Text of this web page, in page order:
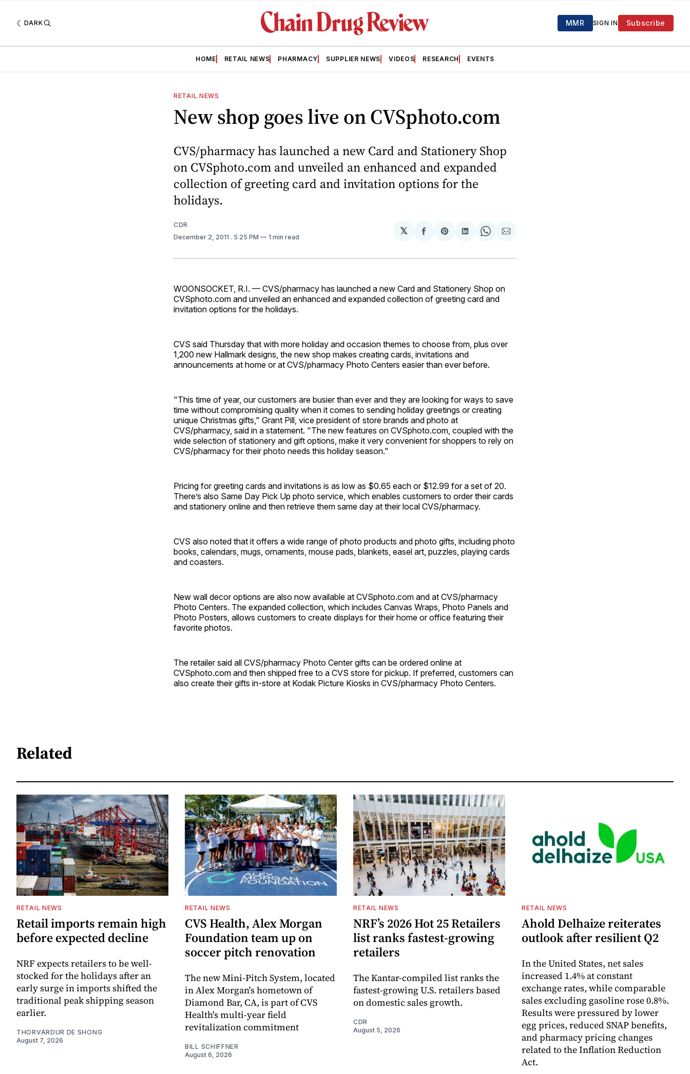
DARK MMR SIGN IN Subscribe
HOME RETAIL NEWS PHARMACY SUPPLIER NEWS VIDEOS RESEARCH EVENTS
RETAIL NEWS
New shop goes live on CVSphoto.com
CVS/pharmacy has launched a new Card and Stationery Shop
on CVSphoto.com and unveiled an enhanced and expanded
collection of greeting card and invitation options for the
holidays.
CDR
December 2, 2011 . 5:25 PM 1 min read
𝕏
Share
Facebook
Share
Pinterest
Share
LinkedIn
Share
WhatsApp
Share
Email
WOONSOCKET, R.I. — CVS/pharmacy has launched a new Card and Stationery Shop on
CVSphoto.com and unveiled an enhanced and expanded collection of greeting card and
invitation options for the holidays.
CVS said Thursday that with more holiday and occasion themes to choose from, plus over
1,200 new Hallmark designs, the new shop makes creating cards, invitations and
announcements at home or at CVS/pharmacy Photo Centers easier than ever before.
"This time of year, our customers are busier than ever and they are looking for ways to save
time without compromising quality when it comes to sending holiday greetings or creating
unique Christmas gifts," Grant Pill, vice president of store brands and photo at
CVS/pharmacy, said in a statement. "The new features on CVSphoto.com, coupled with the
wide selection of stationery and gift options, make it very convenient for shoppers to rely on
CVS/pharmacy for their photo needs this holiday season."
Pricing for greeting cards and invitations is as low as $0.65 each or $12.99 for a set of 20.
There’s also Same Day Pick Up photo service, which enables customers to order their cards
and stationery online and then retrieve them same day at their local CVS/pharmacy.
CVS also noted that it offers a wide range of photo products and photo gifts, including photo
books, calendars, mugs, ornaments, mouse pads, blankets, easel art, puzzles, playing cards
and coasters.
New wall decor options are also now available at CVSphoto.com and at CVS/pharmacy
Photo Centers. The expanded collection, which includes Canvas Wraps, Photo Panels and
Photo Posters, allows customers to create displays for their home or office featuring their
favorite photos.
The retailer said all CVS/pharmacy Photo Center gifts can be ordered online at
CVSphoto.com and then shipped free to a CVS store for pickup. If preferred, customers can
also create their gifts in-store at Kodak Picture Kiosks in CVS/pharmacy Photo Centers.
Related
RETAIL NEWS
Retail imports remain high
before expected decline
NRF expects retailers to be well-
stocked for the holidays after an
early surge in imports shifted the
traditional peak shipping season
earlier.
THORVARDUR DE SHONG
August 7, 2026
RETAIL NEWS
CVS Health, Alex Morgan
Foundation team up on
soccer pitch renovation
The new Mini-Pitch System, located
in Alex Morgan's hometown of
Diamond Bar, CA, is part of CVS
Health's multi-year field
revitalization commitment
BILL SCHIFFNER
August 6, 2026
RETAIL NEWS
NRF’s 2026 Hot 25 Retailers
list ranks fastest-growing
retailers
The Kantar-compiled list ranks the
fastest-growing U.S. retailers based
on domestic sales growth.
CDR
August 5, 2026
RETAIL NEWS
Ahold Delhaize reiterates
outlook after resilient Q2
In the United States, net sales
increased 1.4% at constant
exchange rates, while comparable
sales excluding gasoline rose 0.8%.
Results were pressured by lower
egg prices, reduced SNAP benefits,
and pharmacy pricing changes
related to the Inflation Reduction
Act.